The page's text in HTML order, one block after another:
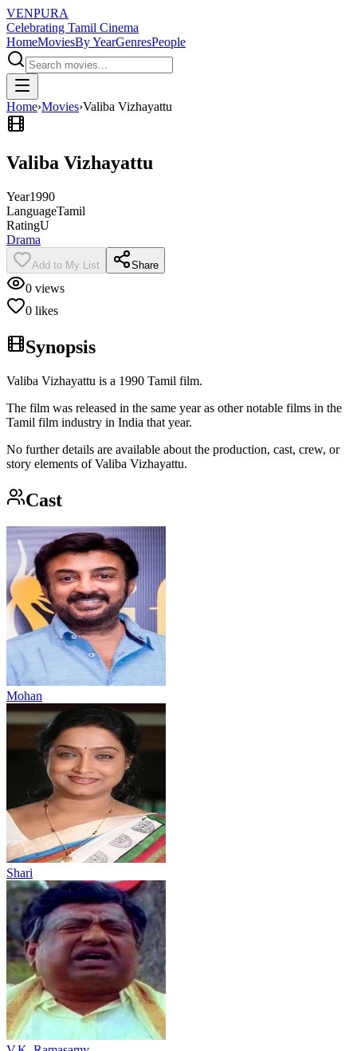
VENPURA
Celebrating Tamil Cinema
HomeMoviesBy YearGenresPeople
Home›Movies›Valiba Vizhayattu
Valiba Vizhayattu
Year1990
LanguageTamil
RatingU
Drama
Add to My List Share
0 views
0 likes
Synopsis
Valiba Vizhayattu is a 1990 Tamil film.
The film was released in the same year as other notable films in the
Tamil film industry in India that year.
No further details are available about the production, cast, crew, or
story elements of Valiba Vizhayattu.
Cast
Mohan
Shari